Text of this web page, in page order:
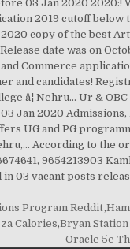
Program Reddit,
Calories,Bryan
Oracle 5e